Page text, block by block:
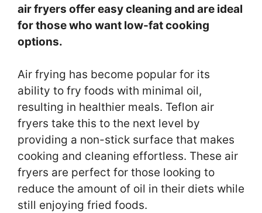
air fryers offer easy cleaning and are ideal
for those who want low-fat cooking
options.
Air frying has become popular for its
ability to fry foods with minimal oil,
resulting in healthier meals. Teflon air
fryers take this to the next level by
providing a non-stick surface that makes
cooking and cleaning effortless. These air
fryers are perfect for those looking to
reduce the amount of oil in their diets while
still enjoying fried foods.